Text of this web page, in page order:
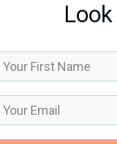
Look